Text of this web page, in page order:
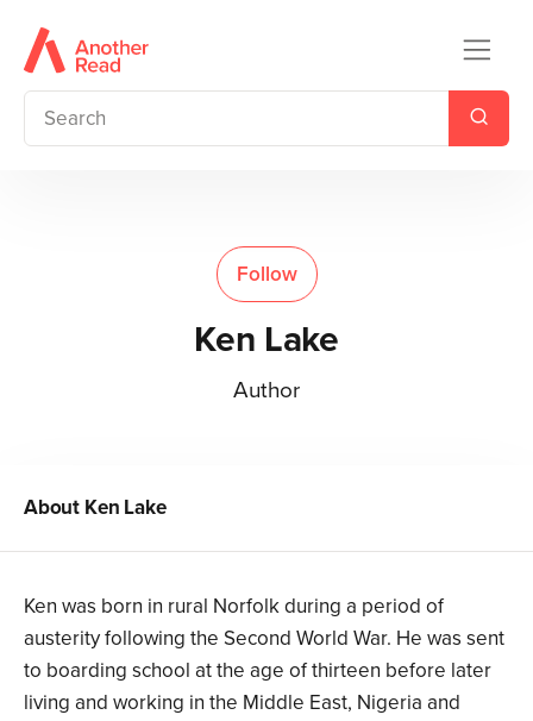
Follow
Ken Lake
Author
About Ken Lake
Ken was born in rural Norfolk during a period of
austerity following the Second World War. He was sent
to boarding school at the age of thirteen before later
living and working in the Middle East, Nigeria and